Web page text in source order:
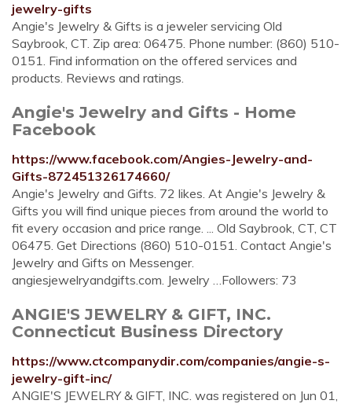
jewelry-gifts
Angie's Jewelry & Gifts is a jeweler servicing Old
Saybrook, CT. Zip area: 06475. Phone number: (860) 510-
0151. Find information on the offered services and
products. Reviews and ratings.
Angie's Jewelry and Gifts - Home
Facebook
https://www.facebook.com/Angies-Jewelry-and-
Gifts-872451326174660/
Angie's Jewelry and Gifts. 72 likes. At Angie's Jewelry &
Gifts you will find unique pieces from around the world to
fit every occasion and price range. ... Old Saybrook, CT, CT
06475. Get Directions (860) 510-0151. Contact Angie's
Jewelry and Gifts on Messenger.
angiesjewelryandgifts.com. Jewelry …Followers: 73
ANGIE'S JEWELRY & GIFT, INC.
Connecticut Business Directory
https://www.ctcompanydir.com/companies/angie-s-
jewelry-gift-inc/
ANGIE'S JEWELRY & GIFT, INC. was registered on Jun 01,